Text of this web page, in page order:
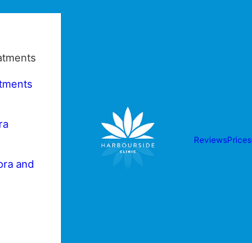
and
ReviewsPrices